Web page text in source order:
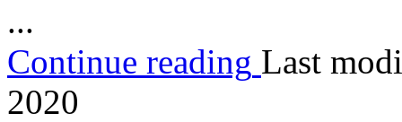
...
Continue reading Last
2020